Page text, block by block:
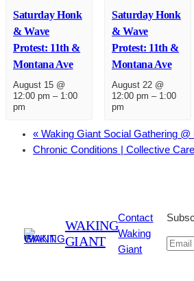
Saturday Honk
& Wave
Protest: 11th &
Montana Ave
August 15 @
12:00 pm – 1:00
pm
Saturday Honk
& Wave
Protest: 11th &
Montana Ave
August 22 @
12:00 pm – 1:00
pm
« Waking Giant Social Gathering
Chronic Conditions | Collective
WAKING
GIANT
Contact
Waking
Giant